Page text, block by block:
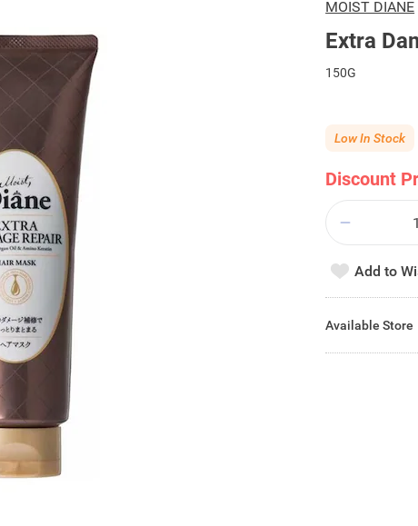
MOIST DIANE
Extra
150G
Discount
Low In Stock
Add to
Available Store